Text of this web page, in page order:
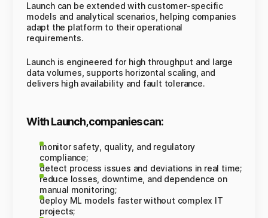
Launch can be extended with customer-specific
models and analytical scenarios, helping companies
adapt the platform to their operational
requirements.
Launch is engineered for high throughput and large
data volumes, supports horizontal scaling, and
delivers high availability and fault tolerance.
With Launch, companies can:
monitor safety, quality, and regulatory
compliance;
detect process issues and deviations in real time;
reduce losses, downtime, and dependence on
manual monitoring;
deploy ML models faster without complex IT
projects;